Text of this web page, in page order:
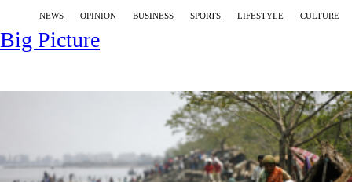
Main
navigation
NEWS OPINION BUSINESS SPORTS LIFESTYLE CULTURE
Big Picture